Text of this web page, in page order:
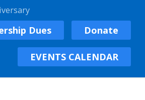
Dues Donate
EVENTS CALENDAR